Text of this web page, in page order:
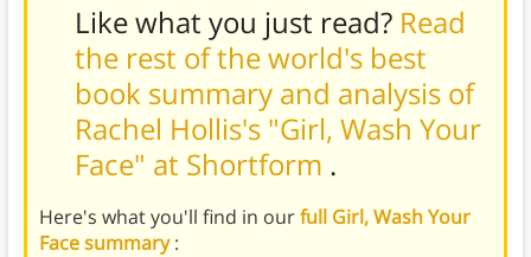
Like what you just read? Read
the rest of the world's best
book summary and analysis of
Rachel Hollis's "Girl, Wash Your
Face" at Shortform .
Here's what you'll find in ourfull Girl, Wash Your
Face summary: